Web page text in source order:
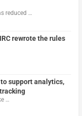
reduced …
rewrote the rules
support analytics,
…